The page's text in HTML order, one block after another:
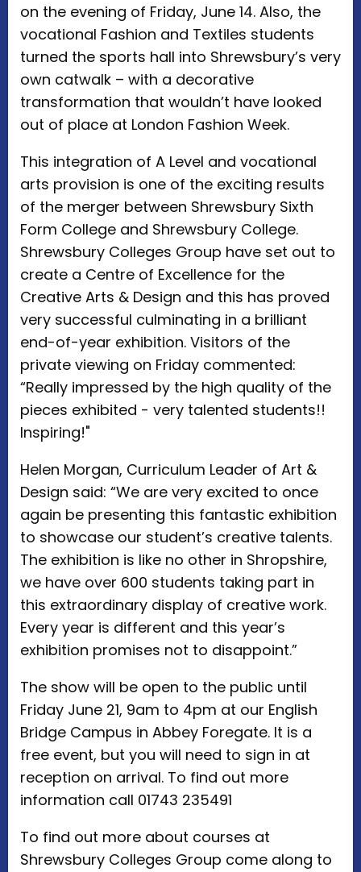
on the evening of Friday, June 14. Also, the
vocational Fashion and Textiles students
turned the sports hall into Shrewsbury’s very
own catwalk – with a decorative
transformation that wouldn’t have looked
out of place at London Fashion Week.
This integration of A Level and vocational
arts provision is one of the exciting results
of the merger between Shrewsbury Sixth
Form College and Shrewsbury College.
Shrewsbury Colleges Group have set out to
create a Centre of Excellence for the
Creative Arts & Design and this has proved
very successful culminating in a brilliant
end-of-year exhibition. Visitors of the
private viewing on Friday commented:
“Really impressed by the high quality of the
pieces exhibited - very talented students!!
Inspiring!"
Helen Morgan, Curriculum Leader of Art &
Design said: “We are very excited to once
again be presenting this fantastic exhibition
to showcase our student’s creative talents.
The exhibition is like no other in Shropshire,
we have over 600 students taking part in
this extraordinary display of creative work.
Every year is different and this year’s
exhibition promises not to disappoint.”
The show will be open to the public until
Friday June 21, 9am to 4pm at our English
Bridge Campus in Abbey Foregate. It is a
free event, but you will need to sign in at
reception on arrival. To find out more
information call 01743 235491
To find out more about courses at
Shrewsbury Colleges Group come along to